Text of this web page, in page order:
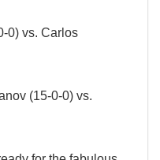
0) vs. Carlos
(15-0-0) vs.